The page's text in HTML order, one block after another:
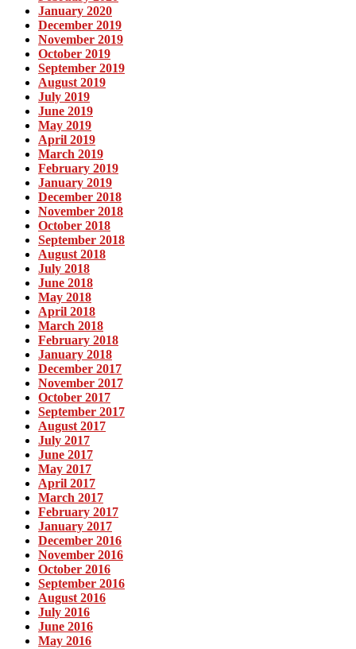
January 2020
December 2019
November 2019
October 2019
September 2019
August 2019
July 2019
June 2019
May 2019
April 2019
March 2019
February 2019
January 2019
December 2018
November 2018
October 2018
September 2018
August 2018
July 2018
June 2018
May 2018
April 2018
March 2018
February 2018
January 2018
December 2017
November 2017
October 2017
September 2017
August 2017
July 2017
June 2017
May 2017
April 2017
March 2017
February 2017
January 2017
December 2016
November 2016
October 2016
September 2016
August 2016
July 2016
June 2016
May 2016